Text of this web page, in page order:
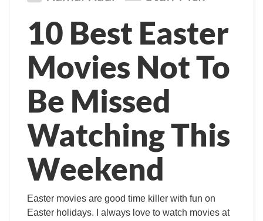
10 Best Easter
Movies Not To
Be Missed
Watching This
Weekend
Easter movies are good time killer with fun on
Easter holidays. I always love to watch movies at